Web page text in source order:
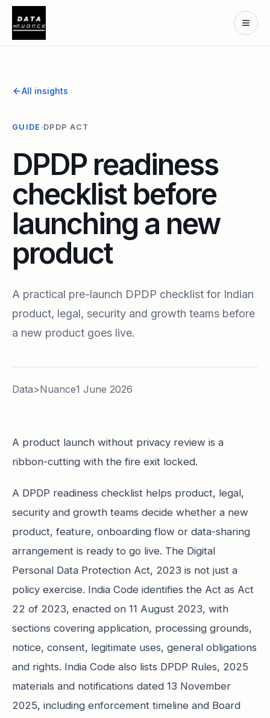
All insights
GUIDE DPDP ACT
DPDP readiness
checklist before
launching a new
product
A practical pre-launch DPDP checklist for Indian
product, legal, security and growth teams before
a new product goes live.
Data>Nuance1 June 2026
A product launch without privacy review is a
ribbon-cutting with the fire exit locked.
A DPDP readiness checklist helps product, legal,
security and growth teams decide whether a new
product, feature, onboarding flow or data-sharing
arrangement is ready to go live. The Digital
Personal Data Protection Act, 2023 is not just a
policy exercise. India Code identifies the Act as Act
22 of 2023, enacted on 11 August 2023, with
sections covering application, processing grounds,
notice, consent, legitimate uses, general obligations
and rights. India Code also lists DPDP Rules, 2025
materials and notifications dated 13 November
2025, including enforcement timeline and Board